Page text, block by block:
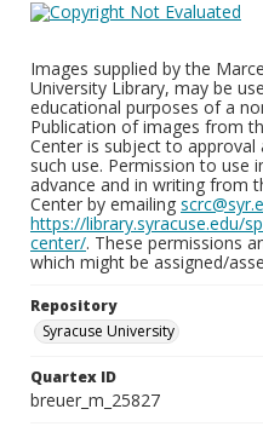
Images supplied by the
University Library, may be
educational purposes of a
Publication of images from
Center is subject to
such use. Permission to use
advance and in writing from
Center by emailing
https://library.syracuse.edu/
center/. These permissions
which might be assigned/
Repository
Syracuse University
Quartex ID
breuer_m_25827